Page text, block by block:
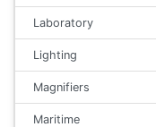
Laboratory
Lighting
Magnifiers
Maritime